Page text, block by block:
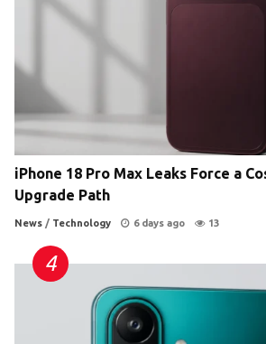
iPhone 18 Pro Max Leaks Force a
Upgrade Path
News / Technology 6 days ago 13